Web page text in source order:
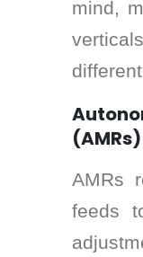
mind,
(AMRs)
AMRs
feeds